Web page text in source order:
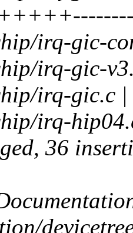
irq-gic-
irq-gic-
irq-gic.c
irq-
36